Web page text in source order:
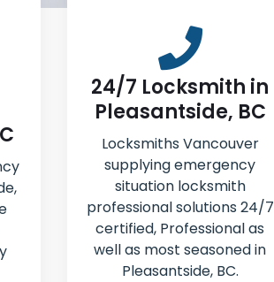
24/7 Locksmith in
Pleasantside, BC
Locksmiths Vancouver
supplying emergency
situation locksmith
professional solutions 24/7
certified, Professional as
well as most seasoned in
Pleasantside, BC.